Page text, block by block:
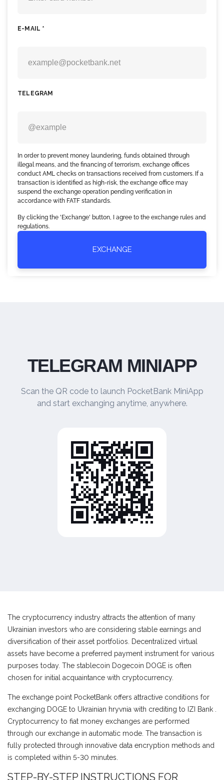
E-MAIL *
TELEGRAM
In order to prevent money laundering, funds obtained through
illegal means, and the financing of terrorism, exchange offices
conduct AML checks on transactions received from customers. If a
transaction is identified as high-risk, the exchange office may
suspend the exchange operation pending verification in
accordance with FATF standards.
By clicking the 'Exchange' button, I agree to the exchange rules and
regulations.
EXCHANGE
TELEGRAM MINIAPP
Scan the QR code to launch PocketBank MiniApp
and start exchanging anytime, anywhere.
The cryptocurrency industry attracts the attention of many
Ukrainian investors who are considering stable earnings and
diversification of their asset portfolios. Decentralized virtual
assets have become a preferred payment instrument for various
purposes today. The stablecoin Dogecoin DOGE is often
chosen for initial acquaintance with cryptocurrency.
The exchange point PocketBank offers attractive conditions for
exchanging DOGE to Ukrainian hryvnia with crediting to IZI Bank .
Cryptocurrency to fiat money exchanges are performed
through our exchange in automatic mode. The transaction is
fully protected through innovative data encryption methods and
is completed within 5-30 minutes.
STEP-BY-STEP INSTRUCTIONS FOR